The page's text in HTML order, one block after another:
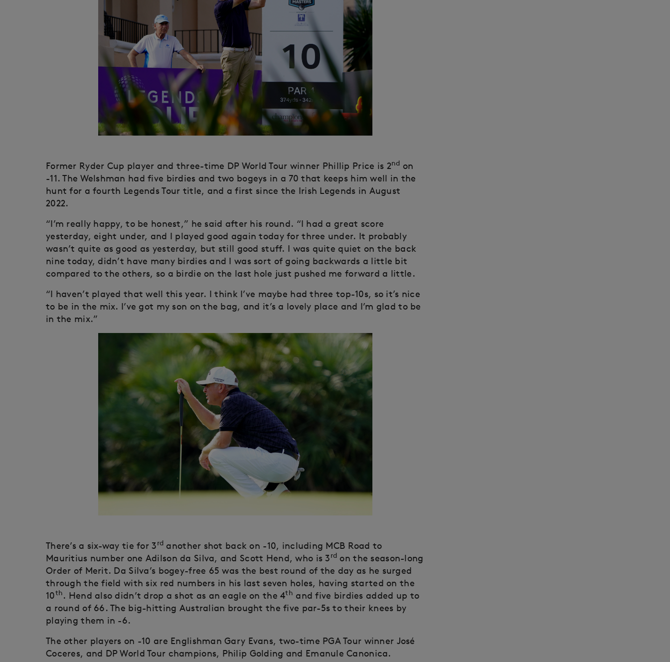
Former Ryder Cup player and three-time DP World Tour winner Phillip Price is 2nd on
-11. The Welshman had five birdies and two bogeys in a 70 that keeps him well in the
hunt for a fourth Legends Tour title, and a first since the Irish Legends in August
2022.
“I’m really happy, to be honest,” he said after his round. “I had a great score
yesterday, eight under, and I played good again today for three under. It probably
wasn’t quite as good as yesterday, but still good stuff. I was quite quiet on the back
nine today, didn’t have many birdies and I was sort of going backwards a little bit
compared to the others, so a birdie on the last hole just pushed me forward a little.
“I haven’t played that well this year. I think I’ve maybe had three top-10s, so it’s nice
to be in the mix. I’ve got my son on the bag, and it’s a lovely place and I’m glad to be
in the mix.”
There’s a six-way tie for 3rd another shot back on -10, including MCB Road to
Mauritius number one Adilson da Silva, and Scott Hend, who is 3rd on the season-long
Order of Merit. Da Silva’s bogey-free 65 was the best round of the day as he surged
through the field with six red numbers in his last seven holes, having started on the
10th. Hend also didn’t drop a shot as an eagle on the 4th and five birdies added up to
a round of 66. The big-hitting Australian brought the five par-5s to their knees by
playing them in -6.
The other players on -10 are Englishman Gary Evans, two-time PGA Tour winner José
Coceres, and DP World Tour champions, Philip Golding and Emanule Canonica.